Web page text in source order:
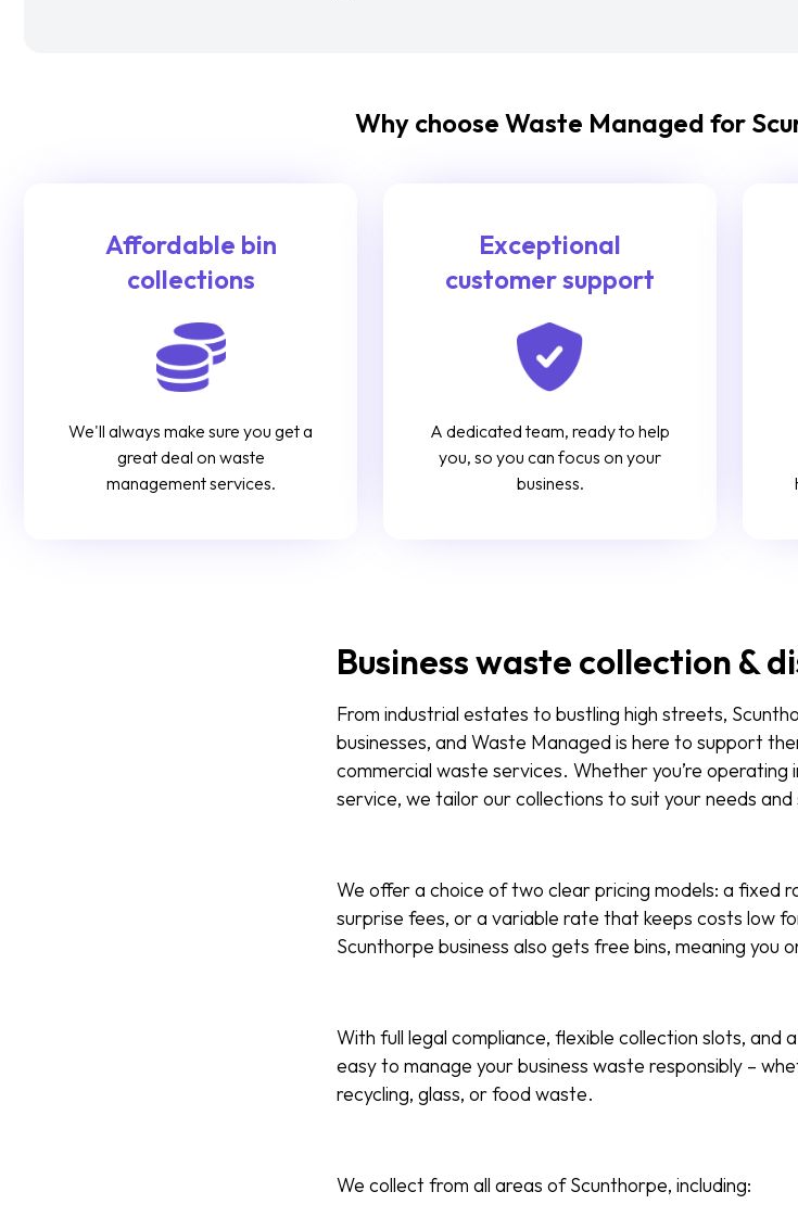
Why choose Waste Managed for
Affordable bin
collections
We'll always make sure you get a
great deal on waste
management services.
Exceptional
customer support
A dedicated team, ready to help
you, so you can focus on your
business.
Business waste collection &
From industrial estates to bustling high streets,
businesses, and Waste Managed is here to support
commercial waste services. Whether you’re operating
service, we tailor our collections to suit your needs and
We offer a choice of two clear pricing models: a fixed
surprise fees, or a variable rate that keeps costs low
Scunthorpe business also gets free bins, meaning you
With full legal compliance, flexible collection slots, and
easy to manage your business waste responsibly –
recycling, glass, or food waste.
We collect from all areas of Scunthorpe, including: